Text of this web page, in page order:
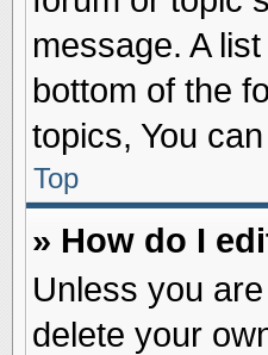
message. A
bottom of the
topics, You
Top
» How do I
Unless you
delete your